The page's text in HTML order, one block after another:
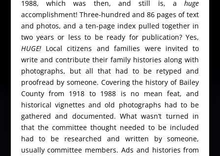
1988, which was then, and still is, ahuge
accomplishment! Three-hundred and 86 pages of text
and photos, and a ten-page index pulled together in
two years or less to be ready for publication? Yes,
HUGE!Local citizens and families were invited to
write and contribute their family histories along with
photographs, but all that had to be retyped and
proofread by someone. Covering the history of Bailey
County from 1918 to 1988 is no mean feat, and
historical vignettes and old photographs had to be
gathered and documented. What wasn’t turned in
that the committee thought needed to be included
had to be researched and written by someone,
usually committee members. Ads and histories from